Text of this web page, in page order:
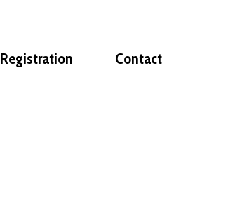
Registration Contact